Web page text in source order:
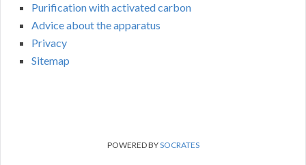
Purification with activated carbon
Advice about the apparatus
Privacy
Sitemap
POWERED BYSOCRATES